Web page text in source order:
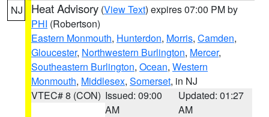
NJ Heat Advisory (View Text) expires 07:00 PM by
PHI (Robertson)
Eastern Monmouth, Hunterdon, Morris, Camden,
Gloucester, Northwestern Burlington, Mercer,
Southeastern Burlington, Ocean, Western
Monmouth, Middlesex, Somerset, in NJ
VTEC# 8 (CON) Issued: 09:00
AM
Updated: 01:27
AM